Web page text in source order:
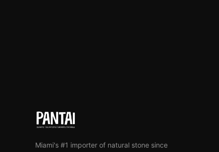
Miami's #1 importer of natural stone since